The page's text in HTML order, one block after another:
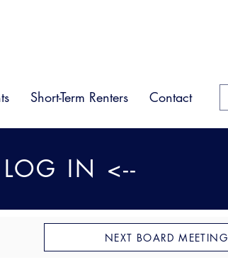
Short-Term Renters Contact
IN <--
NEXT BOARD MEETING